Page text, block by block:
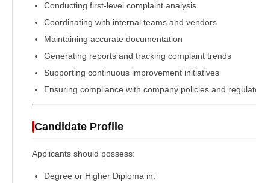
Conducting first-level complaint analysis
Coordinating with internal teams and vendors
Maintaining accurate documentation
Generating reports and tracking complaint trends
Supporting continuous improvement initiatives
Ensuring compliance with company policies and
Candidate Profile
Applicants should possess:
Degree or Higher Diploma in: